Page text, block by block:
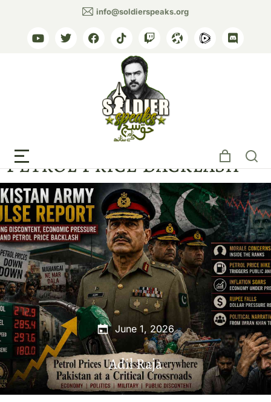
info@soldierspeaks.org
Pakistan Military
Discontent Grows as
Petrol Price Backlash
June 1, 2026
Adil Raja